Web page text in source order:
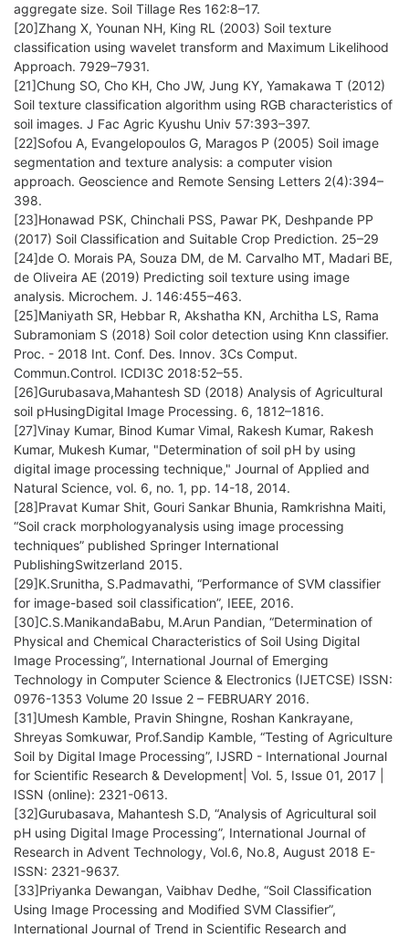
aggregate size. Soil Tillage Res 162:8–17.
[20]Zhang X, Younan NH, King RL (2003) Soil texture
classification using wavelet transform and Maximum Likelihood
Approach. 7929–7931.
[21]Chung SO, Cho KH, Cho JW, Jung KY, Yamakawa T (2012)
Soil texture classification algorithm using RGB characteristics of
soil images. J Fac Agric Kyushu Univ 57:393–397.
[22]Sofou A, Evangelopoulos G, Maragos P (2005) Soil image
segmentation and texture analysis: a computer vision
approach. Geoscience and Remote Sensing Letters 2(4):394–
398.
[23]Honawad PSK, Chinchali PSS, Pawar PK, Deshpande PP
(2017) Soil Classification and Suitable Crop Prediction. 25–29
[24]de O. Morais PA, Souza DM, de M. Carvalho MT, Madari BE,
de Oliveira AE (2019) Predicting soil texture using image
analysis. Microchem. J. 146:455–463.
[25]Maniyath SR, Hebbar R, Akshatha KN, Architha LS, Rama
Subramoniam S (2018) Soil color detection using Knn classifier.
Proc. - 2018 Int. Conf. Des. Innov. 3Cs Comput.
Commun.Control. ICDI3C 2018:52–55.
[26]Gurubasava,Mahantesh SD (2018) Analysis of Agricultural
soil pHusingDigital Image Processing. 6, 1812–1816.
[27]Vinay Kumar, Binod Kumar Vimal, Rakesh Kumar, Rakesh
Kumar, Mukesh Kumar, "Determination of soil pH by using
digital image processing technique," Journal of Applied and
Natural Science, vol. 6, no. 1, pp. 14-18, 2014.
[28]Pravat Kumar Shit, Gouri Sankar Bhunia, Ramkrishna Maiti,
“Soil crack morphologyanalysis using image processing
techniques” published Springer International
PublishingSwitzerland 2015.
[29]K.Srunitha, S.Padmavathi, “Performance of SVM classifier
for image-based soil classification”, IEEE, 2016.
[30]C.S.ManikandaBabu, M.Arun Pandian, “Determination of
Physical and Chemical Characteristics of Soil Using Digital
Image Processing”, International Journal of Emerging
Technology in Computer Science & Electronics (IJETCSE) ISSN:
0976-1353 Volume 20 Issue 2 – FEBRUARY 2016.
[31]Umesh Kamble, Pravin Shingne, Roshan Kankrayane,
Shreyas Somkuwar, Prof.Sandip Kamble, “Testing of Agriculture
Soil by Digital Image Processing”, IJSRD - International Journal
for Scientific Research & Development| Vol. 5, Issue 01, 2017 |
ISSN (online): 2321-0613.
[32]Gurubasava, Mahantesh S.D, “Analysis of Agricultural soil
pH using Digital Image Processing”, International Journal of
Research in Advent Technology, Vol.6, No.8, August 2018 E-
ISSN: 2321-9637.
[33]Priyanka Dewangan, Vaibhav Dedhe, “Soil Classification
Using Image Processing and Modified SVM Classifier”,
International Journal of Trend in Scientific Research and